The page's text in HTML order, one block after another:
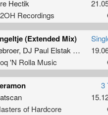
Hectik
Recordings
(Extended Mix)
, DJ Paul Elstak
Dr
'N Rolla Music
of Hardcore
3